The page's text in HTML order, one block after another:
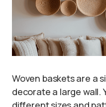
Woven baskets are a
decorate a large wall.